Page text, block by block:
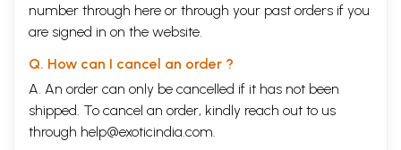
number through here or through your past orders if you
are signed in on the website.
Q. How can I cancel an order ?
A. An order can only be cancelled if it has not been
shipped. To cancel an order, kindly reach out to us
through help@exoticindia.com.